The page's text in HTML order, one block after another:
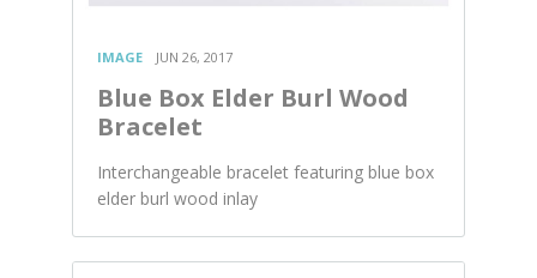
IMAGE JUN 26, 2017
Blue Box Elder Burl Wood
Bracelet
Interchangeable bracelet featuring blue box
elder burl wood inlay